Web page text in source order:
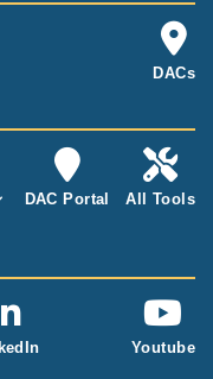
DACs
DAC Portal All Tools
Youtube